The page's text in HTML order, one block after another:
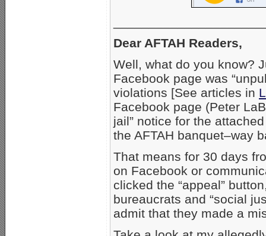
Dear AFTAH Readers,
Well, what do you know?
Facebook page was
violations [See articles in
Facebook page (Peter
jail” notice for the
the AFTAH banquet–way
That means for 30 days
on Facebook or
clicked the “appeal”
bureaucrats and “social
admit that they made a